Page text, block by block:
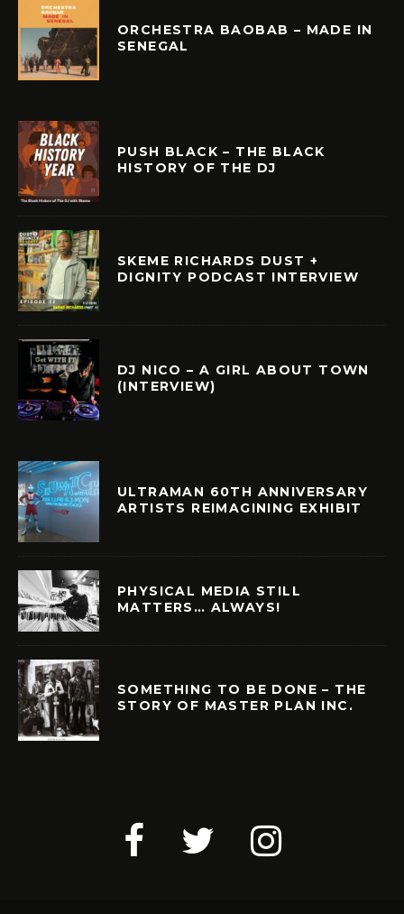
ORCHESTRA BAOBAB – MADE IN
SENEGAL
PUSH BLACK – THE BLACK
HISTORY OF THE DJ
SKEME RICHARDS DUST +
DIGNITY PODCAST INTERVIEW
DJ NICO – A GIRL ABOUT TOWN
(INTERVIEW)
ULTRAMAN 60TH ANNIVERSARY
ARTISTS REIMAGINING EXHIBIT
PHYSICAL MEDIA STILL
MATTERS… ALWAYS!
SOMETHING TO BE DONE – THE
STORY OF MASTER PLAN INC.